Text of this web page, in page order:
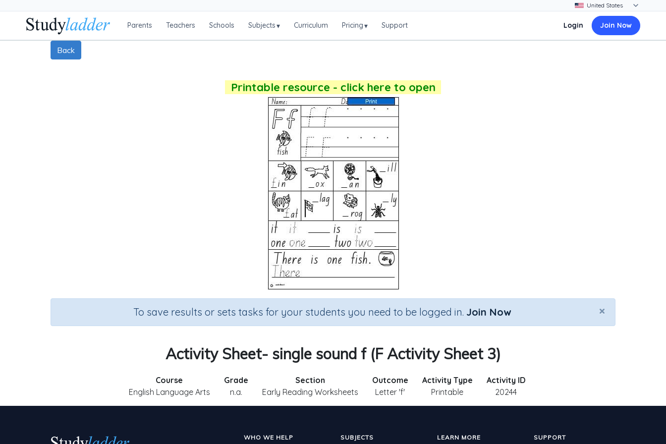
Parents Teachers Schools Subjects▾ Curriculum Pricing▾ Support Login Join Now
Back
Printable resource - click here to open
×
To save results or sets tasks for your students you need to be logged in. Join Now
Activity Sheet- single sound f (F Activity Sheet 3)
Course
English Language Arts
Grade
n.a.
Section
Early Reading Worksheets
Outcome
Letter 'f'
Activity Type
Printable
Activity ID
20244
WHO WE HELP SUBJECTS LEARN MORE SUPPORT